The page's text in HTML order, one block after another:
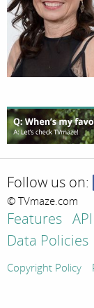
Follow us on:
© TVmaze.com
Features API
Data Policies
Copyright Policy